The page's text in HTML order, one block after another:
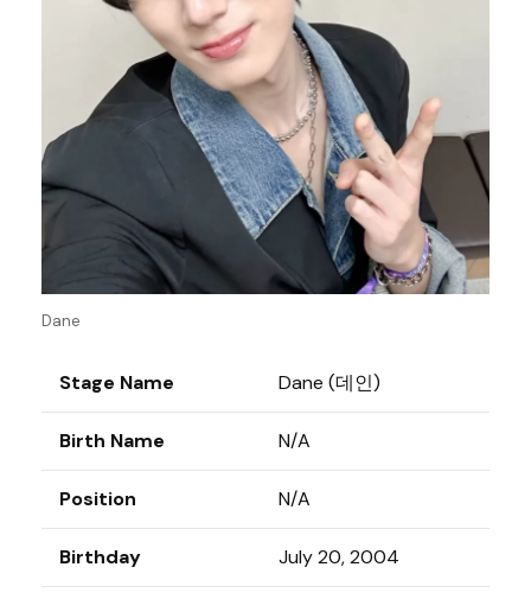
Dane
Stage Name Dane (데인)
Birth Name N/A
Position N/A
Birthday July 20, 2004